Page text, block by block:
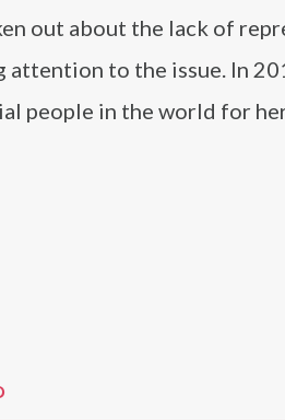
out about the lack of
to the issue. In
people in the world for